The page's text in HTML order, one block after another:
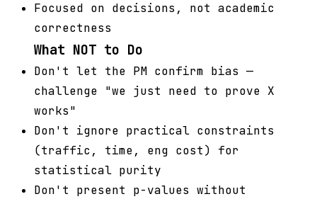
Focused on decisions, not academic
correctness
What NOT to Do
Don't let the PM confirm bias —
challenge "we just need to prove X
works"
Don't ignore practical constraints
(traffic, time, eng cost) for
statistical purity
Don't present p-values without